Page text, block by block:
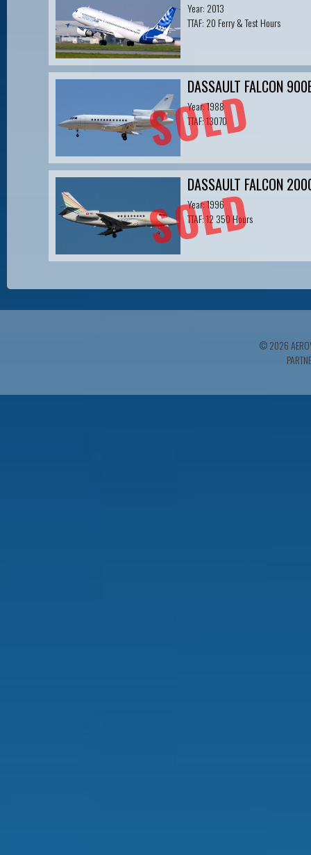
Year: 2013
TTAF: 20 Ferry & Test Hours
SOLD
DASSAULT FALCON
Year: 1988
TTAF: 13070
SOLD
DASSAULT FALCON
Year: 1996
TTAF: 12 350 Hours
© 2026